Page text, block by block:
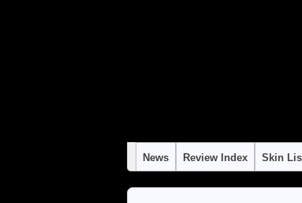
News Review Index Skin